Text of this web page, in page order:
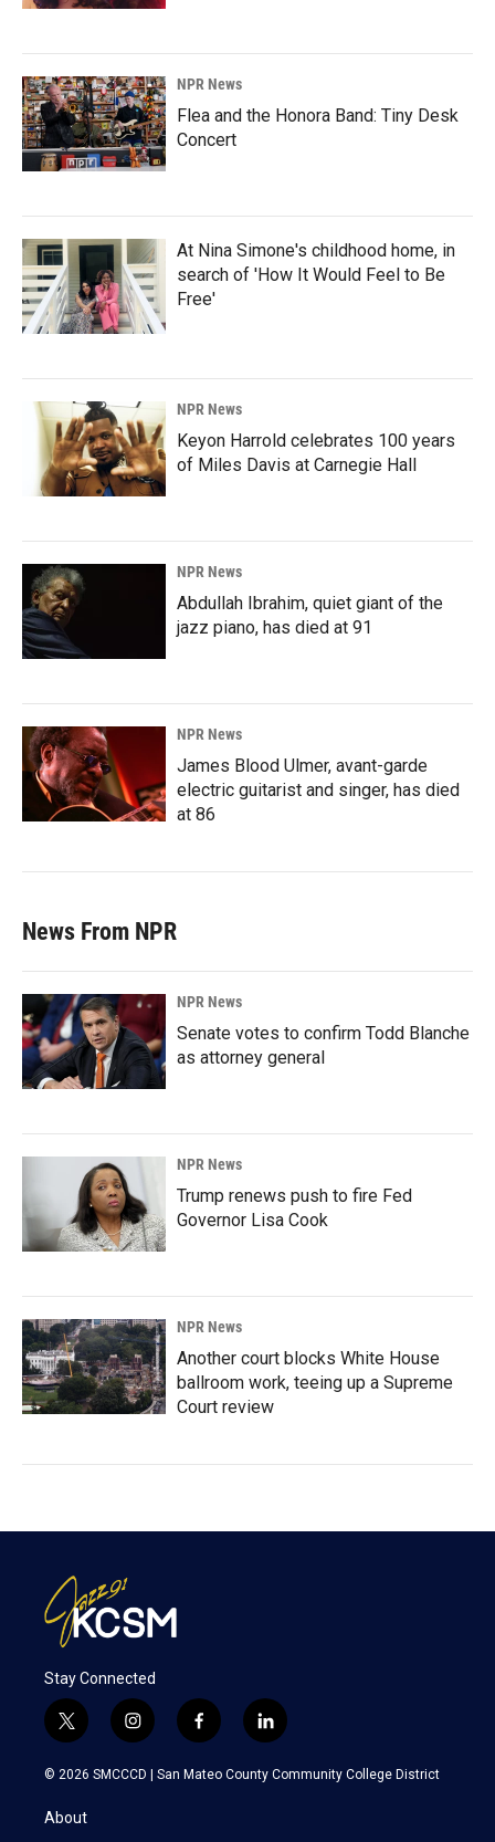
NPR News
Flea and the Honora Band: Tiny Desk
Concert
At Nina Simone's childhood home, in
search of 'How It Would Feel to Be
Free'
NPR News
Keyon Harrold celebrates 100 years
of Miles Davis at Carnegie Hall
NPR News
Abdullah Ibrahim, quiet giant of the
jazz piano, has died at 91
NPR News
James Blood Ulmer, avant-garde
electric guitarist and singer, has died
at 86
News From NPR
NPR News
Senate votes to confirm Todd Blanche
as attorney general
NPR News
Trump renews push to fire Fed
Governor Lisa Cook
NPR News
Another court blocks White House
ballroom work, teeing up a Supreme
Court review
Stay Connected
t
w
i
t
e
i
n
s
f
a
c
l
i
n
k
© 2026 SMCCCD | San Mateo County Community College District
About